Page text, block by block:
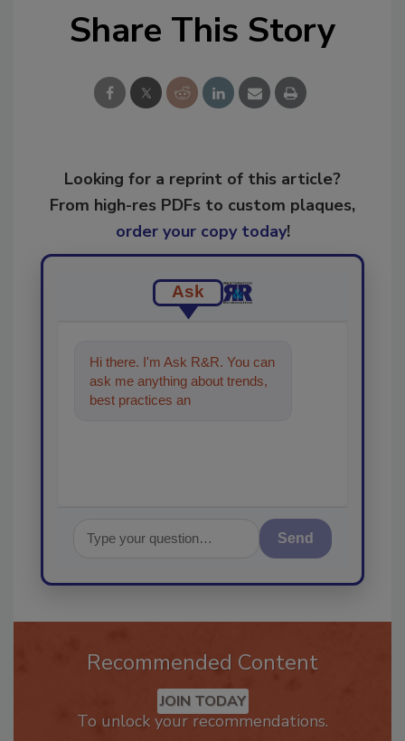
Share This Story
Looking for a reprint of this article?
From high-res PDFs to custom plaques,
order your copy today!
Ask
Hi there. I'm Ask R&R. You can
ask me anything about trends,
best practices and technologies
Send
Recommended Content
JOIN TODAY